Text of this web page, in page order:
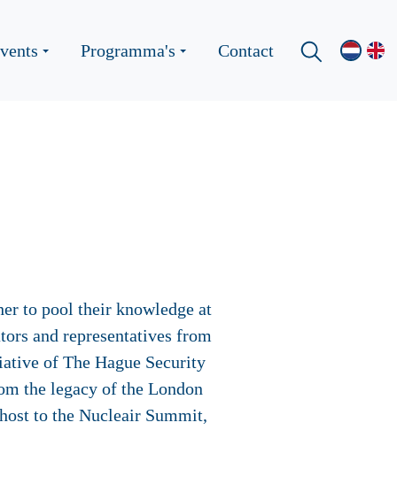
Programma's Contact
to pool their knowledge at
and representatives from
of The Hague Security
the legacy of the London
to the Nucleair Summit,